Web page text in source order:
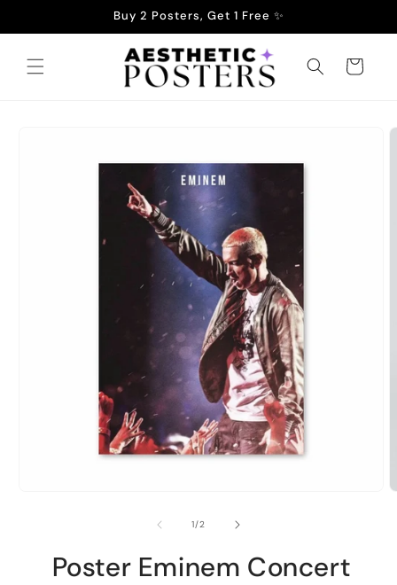
Buy 2 Posters, Get 1 Free ✨
Cart
1/of2
Poster Eminem Concert